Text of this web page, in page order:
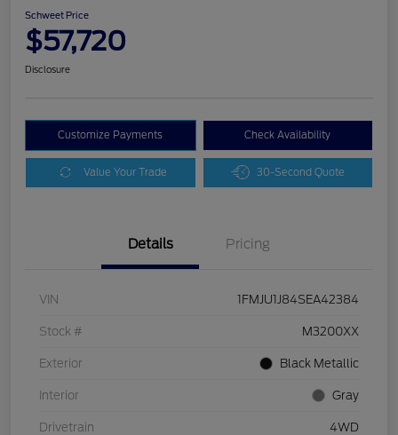
Schweet Price
$57,720
Disclosure
Customize Payments Check Availability
Value Your Trade 30-Second Quote
Details Pricing
VIN 1FMJU1J84SEA42384
Stock # M3200XX
Exterior Black Metallic
Interior Gray
Drivetrain 4WD